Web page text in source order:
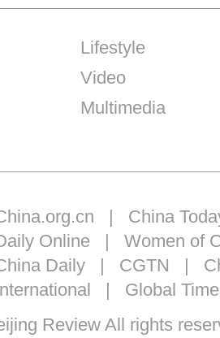
Lifestyle
Video
Multimedia
| China
Online | Women of
Daily| CGTN |
| Global
Review All rights